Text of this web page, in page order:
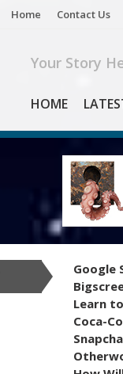
Home Contact Us
Your Story
HOME
Google
Learn
Coca-